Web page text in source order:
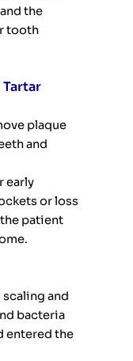
the
tooth
Tartar
plaque
and
early
or loss
patient
scaling and
bacteria
entered the